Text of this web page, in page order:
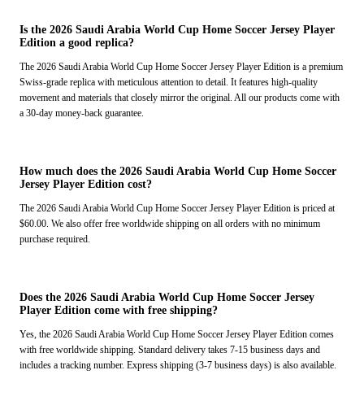
Is the 2026 Saudi Arabia World Cup Home Soccer Jersey Player
Edition a good replica?
The 2026 Saudi Arabia World Cup Home Soccer Jersey Player Edition is a premium
Swiss-grade replica with meticulous attention to detail. It features high-quality
movement and materials that closely mirror the original. All our products come with
a 30-day money-back guarantee.
How much does the 2026 Saudi Arabia World Cup Home Soccer
Jersey Player Edition cost?
The 2026 Saudi Arabia World Cup Home Soccer Jersey Player Edition is priced at
$60.00. We also offer free worldwide shipping on all orders with no minimum
purchase required.
Does the 2026 Saudi Arabia World Cup Home Soccer Jersey
Player Edition come with free shipping?
Yes, the 2026 Saudi Arabia World Cup Home Soccer Jersey Player Edition comes
with free worldwide shipping. Standard delivery takes 7-15 business days and
includes a tracking number. Express shipping (3-7 business days) is also available.